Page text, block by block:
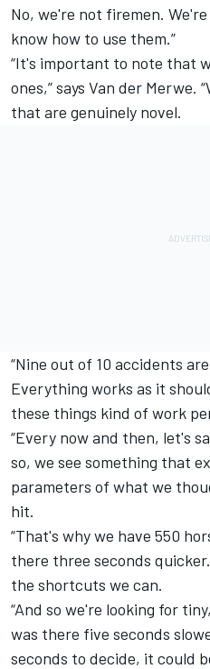
No, we're not firemen.
know how to use them.”
“It's important to note that
ones,” says Van der Merwe.
that are genuinely novel.
“Nine out of 10 accidents
Everything works as it
these things kind of work
“Every now and then, let's
so, we see something that
parameters of what we
hit.
“That's why we have 550
there three seconds
the shortcuts we can.
“And so we're looking for
was there five seconds
seconds to decide, it could